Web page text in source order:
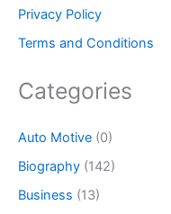
Privacy Policy
Terms and Conditions
Categories
Auto Motive (0)
Biography (142)
Business (13)